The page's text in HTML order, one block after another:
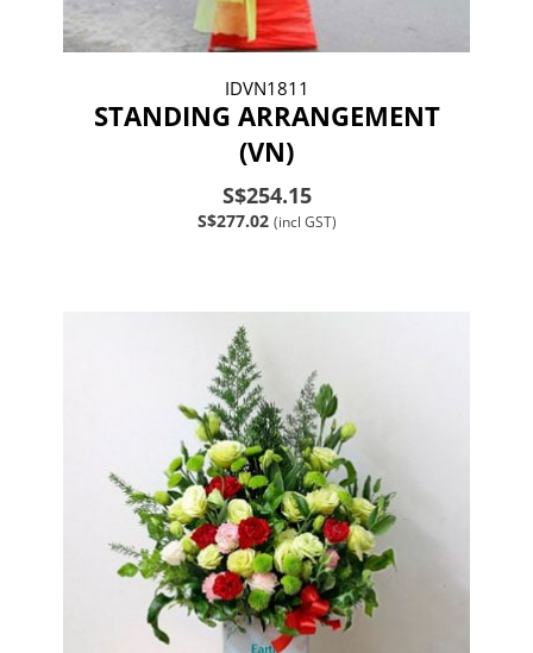
IDVN1811
STANDING ARRANGEMENT
(VN)
S$254.15
S$277.02 (incl GST)